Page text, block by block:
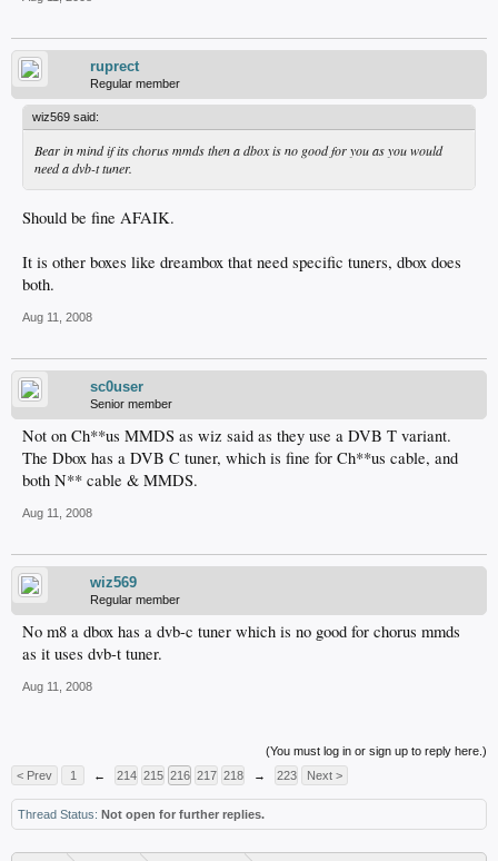
ruprect
Regular member
wiz569 said:
Bear in mind if its chorus mmds then a dbox is no good for you as you would
need a dvb-t tuner.
Should be fine AFAIK.
It is other boxes like dreambox that need specific tuners, dbox does
both.
Aug 11, 2008
sc0user
Senior member
Not on Ch**us MMDS as wiz said as they use a DVB T variant.
The Dbox has a DVB C tuner, which is fine for Ch**us cable, and
both N** cable & MMDS.
Aug 11, 2008
wiz569
Regular member
No m8 a dbox has a dvb-c tuner which is no good for chorus mmds
as it uses dvb-t tuner.
Aug 11, 2008
(You must log in or sign up to reply here.)
< Prev
1 ← 214 215 216 217 218 → 223 Next >
Thread Status: Not open for further replies.